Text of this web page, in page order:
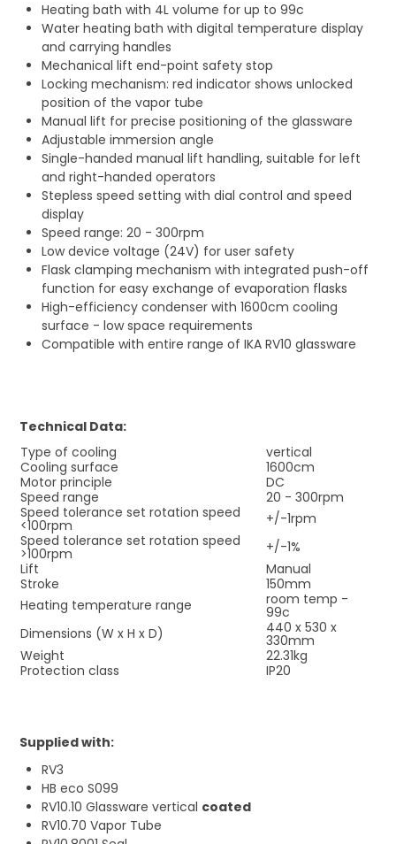
Heating bath with 4L volume for up to 99c
Water heating bath with digital temperature display
and carrying handles
Mechanical lift end-point safety stop
Locking mechanism: red indicator shows unlocked
position of the vapor tube
Manual lift for precise positioning of the glassware
Adjustable immersion angle
Single-handed manual lift handling, suitable for left
and right-handed operators
Stepless speed setting with dial control and speed
display
Speed range: 20 - 300rpm
Low device voltage (24V) for user safety
Flask clamping mechanism with integrated push-off
function for easy exchange of evaporation flasks
High-efficiency condenser with 1600cm cooling
surface - low space requirements
Compatible with entire range of IKA RV10 glassware
Technical Data:
Type of cooling
vertical
Cooling surface
1600cm
Motor principle
DC
Speed range
20 - 300rpm
Speed tolerance set rotation speed
<100rpm
+/-1rpm
Speed tolerance set rotation speed
>100rpm
+/-1%
Lift
Manual
Stroke
150mm
Heating temperature range
room temp -
99c
Dimensions (W x H x D)
440 x 530 x
330mm
Weight
22.31kg
Protection class
IP20
Supplied with:
RV3
HB eco S099
RV10.10 Glassware vertical coated
RV10.70 Vapor Tube